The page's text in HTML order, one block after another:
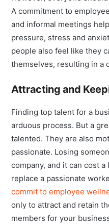
However, everyone
A commitment to
and informal meetings
pressure, stress and
people also feel like they
Attracting and
Finding top talent for a
arduous process. But a
talented. They are also
passionate. Losing
company, and it can cost
replace a passionate
commit to employee
only to attract and retain